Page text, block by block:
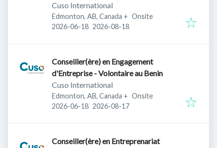
Cuso International
Edmonton, AB, Canada + Onsite
Published:
2026-06-18 Expires:
2026-08-18
Conseiller(ère) en Engagement
d'Entreprise - Volontaire au Benin
Cuso International
Edmonton, AB, Canada + Onsite
Published:
2026-06-18 Expires:
2026-08-17
Conseiller(ère) en Entreprenariat